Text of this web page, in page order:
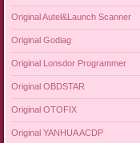
Original Autel&Launch Scanner
Original Godiag
Original Lonsdor Programmer
Original OBDSTAR
Original OTOFIX
Original YANHUA ACDP